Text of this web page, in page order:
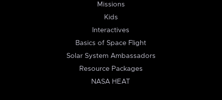
Missions
Kids
Interactives
Basics of Space Flight
Solar System Ambassadors
Resource Packages
NASA HEAT